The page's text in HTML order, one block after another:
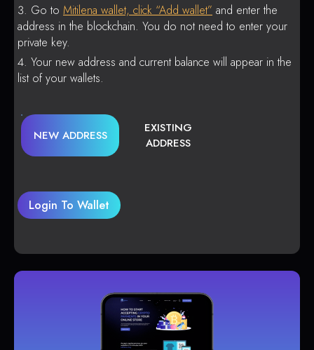
Go to Mitilena wallet, click “Add wallet” and enter the
address in the blockchain. You do not need to enter your
private key.
Your new address and current balance will appear in the
list of your wallets.
NEW ADDRESS
EXISTING
ADDRESS
Login To Wallet